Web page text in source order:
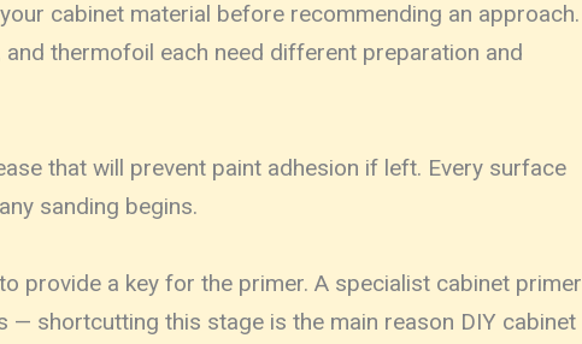
cabinet material before recommending an approach.
and thermofoil each need different preparation and
that will prevent paint adhesion if left. Every surface
sanding begins.
provide a key for the primer. A specialist cabinet primer
— shortcutting this stage is the main reason DIY cabinet